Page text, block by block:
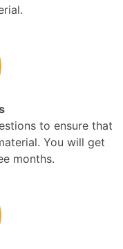
to ensure that
You will get
months.